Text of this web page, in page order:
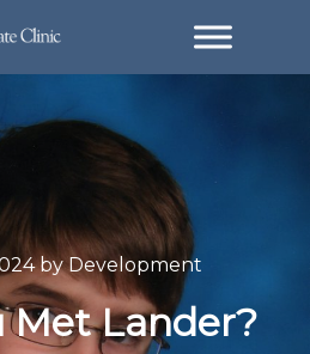
byDevelopment
Met Lander?